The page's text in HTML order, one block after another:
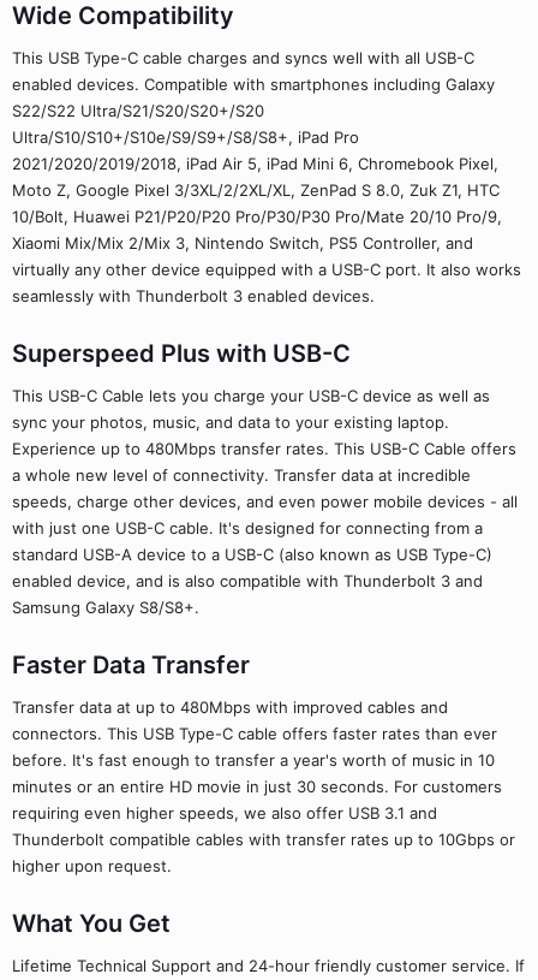
Wide Compatibility
This USB Type-C cable charges and syncs well with all USB-C
enabled devices. Compatible with smartphones including Galaxy
S22/S22 Ultra/S21/S20/S20+/S20
Ultra/S10/S10+/S10e/S9/S9+/S8/S8+, iPad Pro
2021/2020/2019/2018, iPad Air 5, iPad Mini 6, Chromebook Pixel,
Moto Z, Google Pixel 3/3XL/2/2XL/XL, ZenPad S 8.0, Zuk Z1, HTC
10/Bolt, Huawei P21/P20/P20 Pro/P30/P30 Pro/Mate 20/10 Pro/9,
Xiaomi Mix/Mix 2/Mix 3, Nintendo Switch, PS5 Controller, and
virtually any other device equipped with a USB-C port. It also works
seamlessly with Thunderbolt 3 enabled devices.
Superspeed Plus with USB-C
This USB-C Cable lets you charge your USB-C device as well as
sync your photos, music, and data to your existing laptop.
Experience up to 480Mbps transfer rates. This USB-C Cable offers
a whole new level of connectivity. Transfer data at incredible
speeds, charge other devices, and even power mobile devices - all
with just one USB-C cable. It's designed for connecting from a
standard USB-A device to a USB-C (also known as USB Type-C)
enabled device, and is also compatible with Thunderbolt 3 and
Samsung Galaxy S8/S8+.
Faster Data Transfer
Transfer data at up to 480Mbps with improved cables and
connectors. This USB Type-C cable offers faster rates than ever
before. It's fast enough to transfer a year's worth of music in 10
minutes or an entire HD movie in just 30 seconds. For customers
requiring even higher speeds, we also offer USB 3.1 and
Thunderbolt compatible cables with transfer rates up to 10Gbps or
higher upon request.
What You Get
Lifetime Technical Support and 24-hour friendly customer service. If